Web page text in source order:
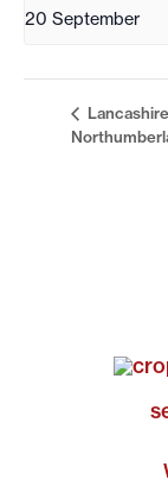
20 September